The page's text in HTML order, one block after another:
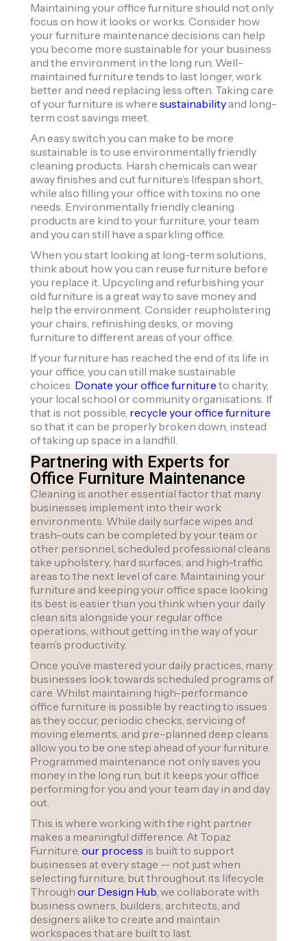
Maintaining your office furniture should not only
focus on how it looks or works. Consider how
your furniture maintenance decisions can help
you become more sustainable for your business
and the environment in the long run. Well-
maintained furniture tends to last longer, work
better and need replacing less often. Taking care
of your furniture is where sustainabilityand long-
term cost savings meet.
An easy switch you can make to be more
sustainable is to use environmentally friendly
cleaning products. Harsh chemicals can wear
away finishes and cut furniture’s lifespan short,
while also filling your office with toxins no one
needs. Environmentally friendly cleaning
products are kind to your furniture, your team
and you can still have a sparkling office.
When you start looking at long-term solutions,
think about how you can reuse furniture before
you replace it. Upcycling and refurbishing your
old furniture is a great way to save money and
help the environment. Consider reupholstering
your chairs, refinishing desks, or moving
furniture to different areas of your office.
If your furniture has reached the end of its life in
your office, you can still make sustainable
choices. Donate your office furniture to charity,
your local school or community organisations. If
that is not possible, recycle your office furniture
so that it can be properly broken down, instead
of taking up space in a landfill.
Partnering with Experts for
Office Furniture Maintenance
Cleaning is another essential factor that many
businesses implement into their work
environments. While daily surface wipes and
trash-outs can be completed by your team or
other personnel, scheduled professional cleans
take upholstery, hard surfaces, and high-traffic
areas to the next level of care. Maintaining your
furniture and keeping your office space looking
its best is easier than you think when your daily
clean sits alongside your regular office
operations, without getting in the way of your
team’s productivity.
Once you’ve mastered your daily practices, many
businesses look towards scheduled programs of
care. Whilst maintaining high-performance
office furniture is possible by reacting to issues
as they occur, periodic checks, servicing of
moving elements, and pre-planned deep cleans
allow you to be one step ahead of your furniture.
Programmed maintenance not only saves you
money in the long run, but it keeps your office
performing for you and your team day in and day
out.
This is where working with the right partner
makes a meaningful difference. At Topaz
Furniture, our process is built to support
businesses at every stage — not just when
selecting furniture, but throughout its lifecycle.
Through our Design Hub, we collaborate with
business owners, builders, architects, and
designers alike to create and maintain
workspaces that are built to last.